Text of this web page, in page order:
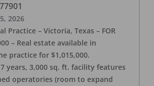
77901
2026
Practice – Victoria, Texas – FOR
– Real estate available in
practice for $1,015,000.
years, 3,000 sq. ft. facility features
operatories (room to expand